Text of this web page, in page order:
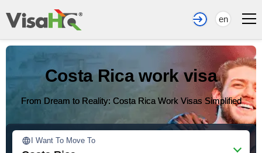
en
Costa Rica work visa
From Dream to Reality: Costa Rica Work Visas Simplified
I Want To Move To